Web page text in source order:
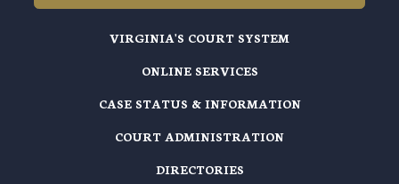
VIRGINIA'S COURT SYSTEM
ONLINE SERVICES
CASE STATUS & INFORMATION
COURT ADMINISTRATION
DIRECTORIES